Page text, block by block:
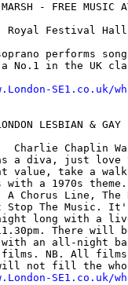
- FREE MUSIC
Royal Festival
performs
a No.1 in the UK
SE1.co.uk/
LESBIAN &
Charlie Chaplin
a diva, just love
value, take a
a 1970s
Chorus Line, The
Stop The Music.
long with a live
There will
with an all-night
films. NB. All
will not fill the
SE1.co.uk/